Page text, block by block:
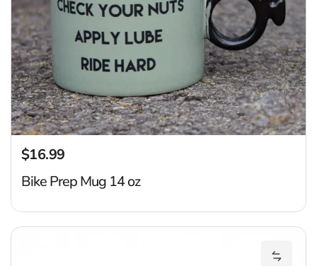
Regular price
$16.99
Bike Prep Mug 14 oz